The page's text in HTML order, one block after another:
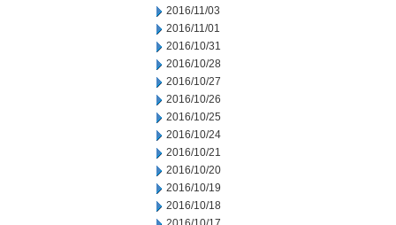
2016/11/03
2016/11/01
2016/10/31
2016/10/28
2016/10/27
2016/10/26
2016/10/25
2016/10/24
2016/10/21
2016/10/20
2016/10/19
2016/10/18